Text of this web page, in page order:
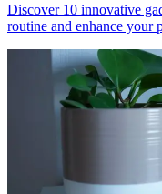
Discover 10 innovative
routine and enhance your